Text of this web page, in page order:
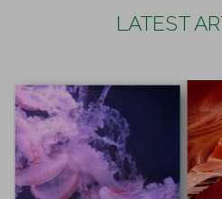
LATEST